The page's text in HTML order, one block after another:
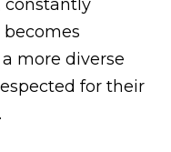
constantly
more diverse
for their